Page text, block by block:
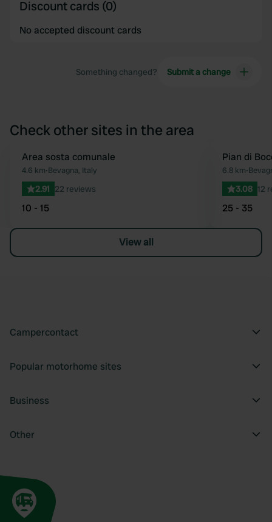
Discount cards (0)
No accepted discount cards
Something changed? Submit a change
Check other sites in the area
Favourite
Area sosta comunale
4.6 km•Bevagna, Italy
2.91 22 reviews
10 - 15
Pian di
6.8 km•
3.08 12
25 - 35
View all
Campercontact
Popular motorhome sites
Business
Other